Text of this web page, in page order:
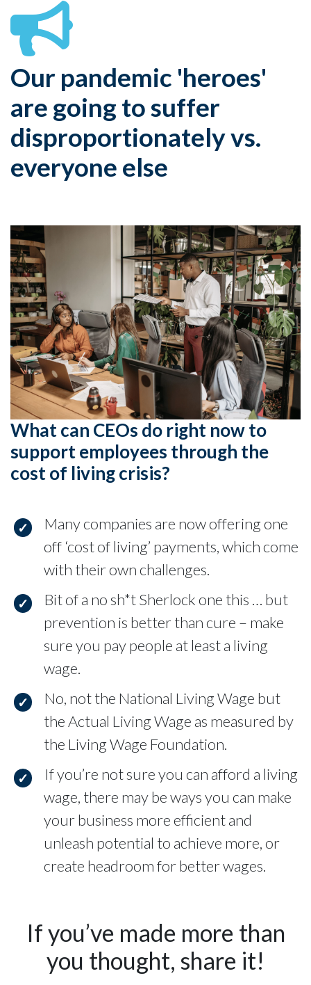
Our pandemic 'heroes'
are going to suffer
disproportionately vs.
everyone else
What can CEOs do right now to
support employees through the
cost of living crisis?
Many companies are now offering one
off ‘cost of living’ payments, which come
with their own challenges.
Bit of a no sh*t Sherlock one this … but
prevention is better than cure – make
sure you pay people at least a living
wage.
No, not the National Living Wage but
the Actual Living Wage as measured by
the Living Wage Foundation.
If you’re not sure you can afford a living
wage, there may be ways you can make
your business more efficient and
unleash potential to achieve more, or
create headroom for better wages.
If you’ve made more than
you thought, share it!